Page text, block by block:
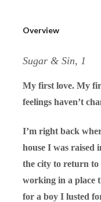
Overview
Sugar & Sin, 1
My first love. My
feelings haven’t
I’m right back
house I was raised
the city to return to
working in a place
for a boy I lusted